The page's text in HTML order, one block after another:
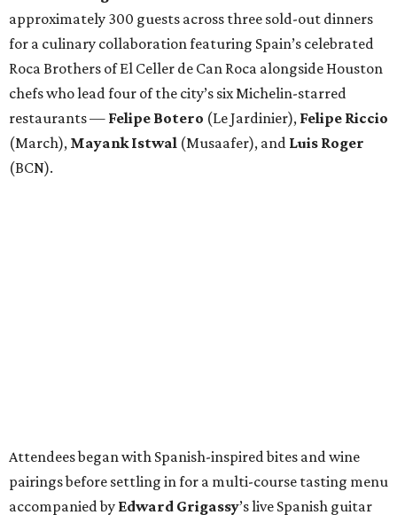
approximately 300 guests across three sold-out dinners
for a culinary collaboration featuring Spain’s celebrated
Roca Brothers of El Celler de Can Roca alongside Houston
chefs who lead four of the city’s six Michelin-starred
restaurants — Felipe Botero (Le Jardinier), Felipe Riccio
(March), Mayank Istwal (Musaafer), and Luis Roger
(BCN).
Attendees began with Spanish-inspired bites and wine
pairings before settling in for a multi-course tasting menu
accompanied by Edward Grigassy’s live Spanish guitar